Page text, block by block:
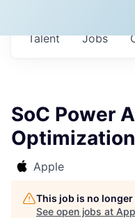
Jobs
Talent
SoC Power
Apple
This job is no
See open jobs at